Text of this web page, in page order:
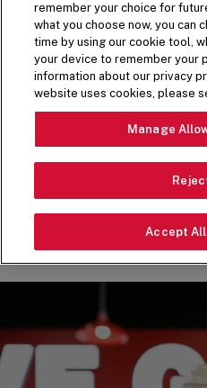
Did you know there’s
combinations? Mix
flavours. Ours?
Salted Caramel with
Yes, you
LEARN
ORDER
remember your choice for
what you choose now, you can
time by using our cookie tool,
your device to remember your
information about our privacy
website uses cookies, please
Manage
Accept